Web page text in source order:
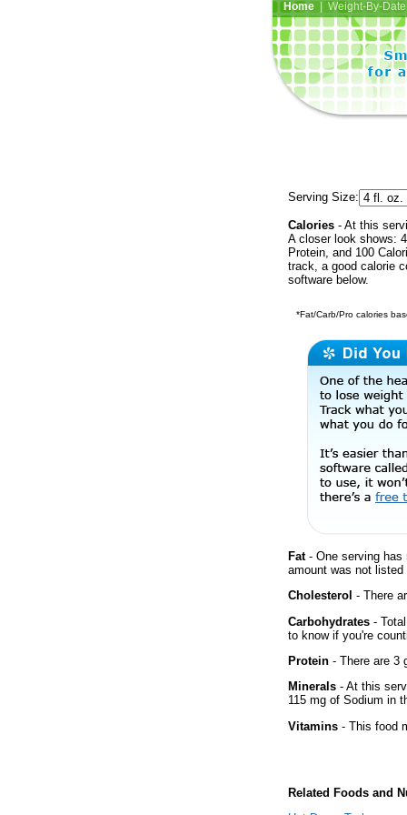
Home| Weight-By-Date
Serving Size:
Calories - At this
A closer look shows:
Protein, and 100
track, a good calorie
software below.
*Fat/Carb/Pro calories
Fat- One serving has
amount was not
Cholesterol - There
Carbohydrates -
to know if you're
Protein - There are 3
Minerals - At this
115 mg of Sodium in
Vitamins - This food
Related Foods and